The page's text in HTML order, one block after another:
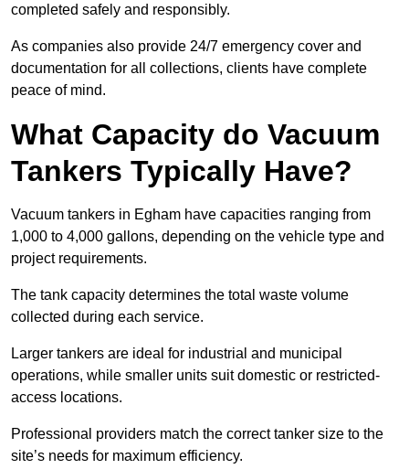
completed safely and responsibly.
As companies also provide 24/7 emergency cover and
documentation for all collections, clients have complete
peace of mind.
What Capacity do Vacuum
Tankers Typically Have?
Vacuum tankers in Egham have capacities ranging from
1,000 to 4,000 gallons, depending on the vehicle type and
project requirements.
The tank capacity determines the total waste volume
collected during each service.
Larger tankers are ideal for industrial and municipal
operations, while smaller units suit domestic or restricted-
access locations.
Professional providers match the correct tanker size to the
site’s needs for maximum efficiency.